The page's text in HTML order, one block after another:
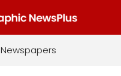
Newspapers